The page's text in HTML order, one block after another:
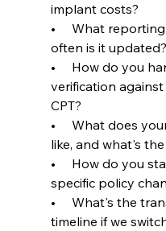
implant costs?
•     What
often is it updated?
•     How do you
verification
CPT?
•     What does
like, and what's
•     How do you
specific policy
•     What's the
timeline if we